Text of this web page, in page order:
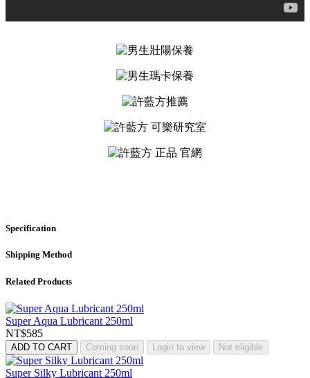
Specification
Shipping Method
Related Products
Super Aqua Lubricant 250ml
NT$585
ADD TO CART Coming soon Login to view Not eligible
Super Silky Lubricant 250ml